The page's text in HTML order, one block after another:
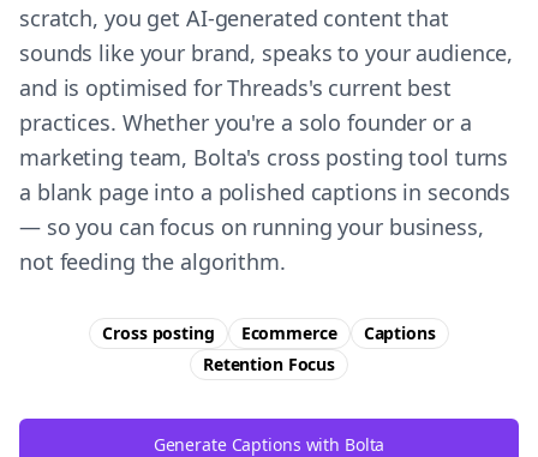
scratch, you get AI-generated content that
sounds like your brand, speaks to your audience,
and is optimised for Threads's current best
practices. Whether you're a solo founder or a
marketing team, Bolta's cross posting tool turns
a blank page into a polished captions in seconds
— so you can focus on running your business,
not feeding the algorithm.
Cross posting Ecommerce
Captions
RetentionFocus
Generate Captions with Bolta